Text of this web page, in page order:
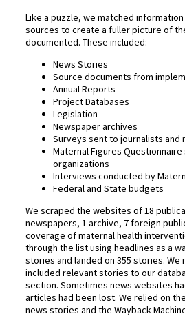
Like a puzzle, we matched
sources to create a fuller picture of
documented. These included:
News Stories
Source documents from
Annual Reports
Project Databases
Legislation
Newspaper archives
Surveys sent to journalists and
Maternal Figures
organizations
Interviews conducted by
Federal and State budgets
We scraped the websites of 18
newspapers, 1 archive, 7 foreign
coverage of maternal health
through the list using headlines as a
stories and landed on 355 stories. We
included relevant stories to our
section. Sometimes news websites
articles had been lost. We relied on
news stories and the Wayback